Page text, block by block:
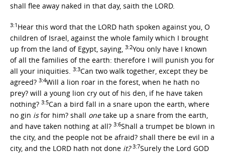
shall flee away naked in that day, saith the LORD.
3:1 Hear this word that the LORD hath spoken against you, O
children of Israel, against the whole family which I brought
up from the land of Egypt, saying, 3:2You only have I known
of all the families of the earth: therefore I will punish you for
all your iniquities. 3:3Can two walk together, except they be
agreed? 3:4Will a lion roar in the forest, when he hath no
prey? will a young lion cry out of his den, if he have taken
nothing? 3:5Can a bird fall in a snare upon the earth, where
no gin isfor him? shall onetake up a snare from the earth,
and have taken nothing at all? 3:6Shall a trumpet be blown in
the city, and the people not be afraid? shall there be evil in a
city, and the LORD hath not done it?3:7Surely the Lord GOD